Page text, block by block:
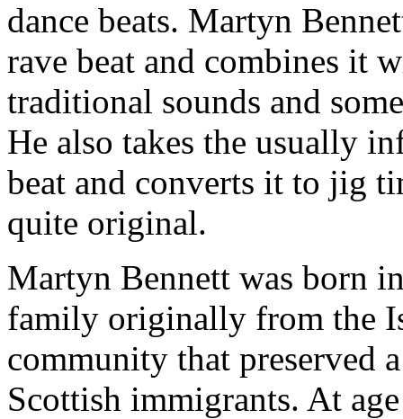
dance beats. Martyn
rave beat and combines it
traditional sounds and
He also takes the usually
beat and converts it to jig
quite original.
Martyn Bennett was born
family originally from the
community that preserved
Scottish immigrants. At